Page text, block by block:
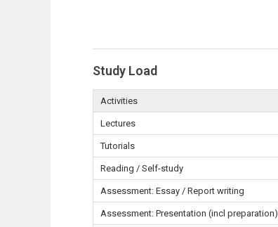
Study Load
Activities
Lectures
Tutorials
Reading / Self-study
Assessment: Essay / Report writing
Assessment: Presentation (incl preparation)